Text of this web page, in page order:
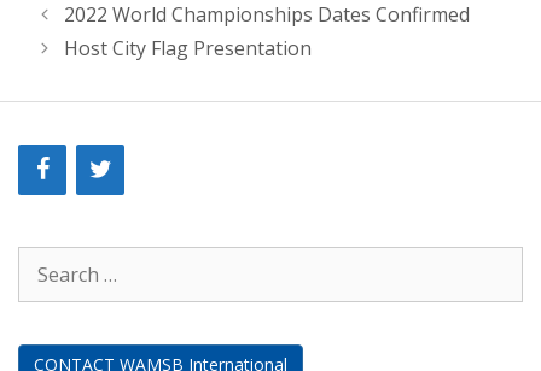
2022 World Championships Dates Confirmed
Host City Flag Presentation
for:
CONTACT WAMSB International